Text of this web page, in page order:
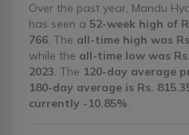
Over the past year, Mandu
has seen a 52-week high of
766. The all-time high was
while the all-time low was
2023. The 120-day average
180-day average is Rs.
currently -10.85%.